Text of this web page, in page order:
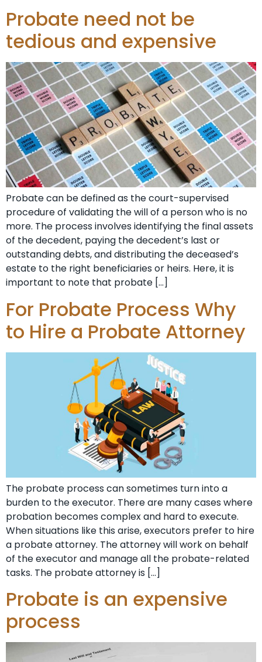
Probate need not be
tedious and expensive
Probate can be defined as the court-supervised
procedure of validating the will of a person who is no
more. The process involves identifying the final assets
of the decedent, paying the decedent’s last or
outstanding debts, and distributing the deceased’s
estate to the right beneficiaries or heirs. Here, it is
important to note that probate […]
For Probate Process Why
to Hire a Probate Attorney
The probate process can sometimes turn into a
burden to the executor. There are many cases where
probation becomes complex and hard to execute.
When situations like this arise, executors prefer to hire
a probate attorney. The attorney will work on behalf
of the executor and manage all the probate-related
tasks. The probate attorney is […]
Probate is an expensive
process